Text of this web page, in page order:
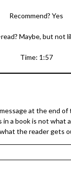
Recommend? Yes
read? Maybe, but not
Time: 1:57
at the end of
in a book is not what
the reader gets